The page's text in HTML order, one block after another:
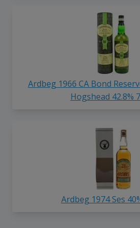
Ardbeg 1966 CA Bond
Hogshead 42.8%
Ardbeg 1974 Ses